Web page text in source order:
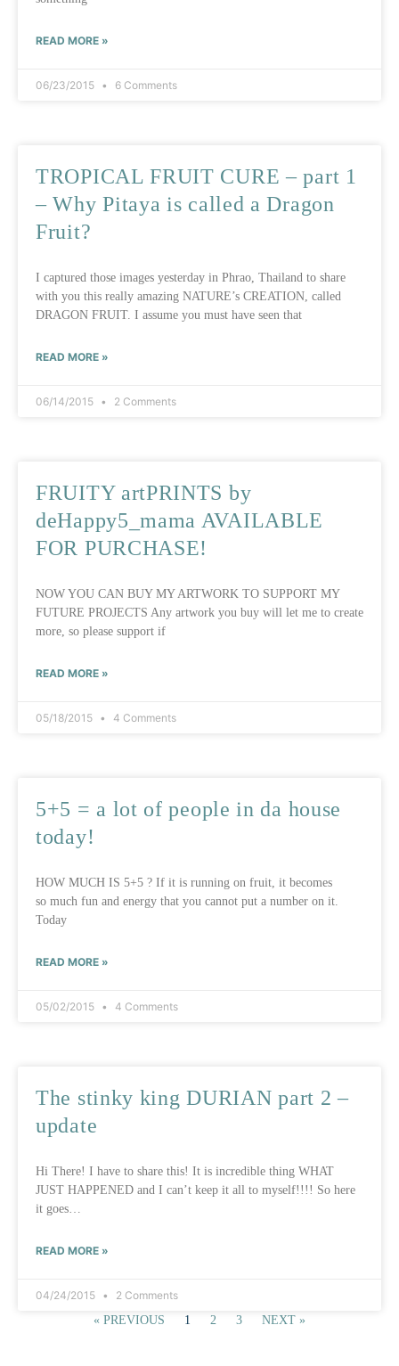
READ MORE »
06/23/2015 6 Comments
TROPICAL FRUIT CURE – part 1
– Why Pitaya is called a Dragon
Fruit?
I captured those images yesterday in Phrao, Thailand to share
with you this really amazing NATURE’s CREATION, called
DRAGON FRUIT. I assume you must have seen that
READ MORE »
06/14/2015 2 Comments
FRUITY artPRINTS by
deHappy5_mama AVAILABLE
FOR PURCHASE!
NOW YOU CAN BUY MY ARTWORK TO SUPPORT MY
FUTURE PROJECTS Any artwork you buy will let me to create
more, so please support if
READ MORE »
05/18/2015 4 Comments
5+5 = a lot of people in da house
today!
HOW MUCH IS 5+5 ? If it is running on fruit, it becomes
so much fun and energy that you cannot put a number on it.
Today
READ MORE »
05/02/2015 4 Comments
The stinky king DURIAN part 2 –
update
Hi There! I have to share this! It is incredible thing WHAT
JUST HAPPENED and I can’t keep it all to myself!!!! So here
it goes…
READ MORE »
04/24/2015
2 Comments
« PREVIOUS
1 2 3 NEXT »